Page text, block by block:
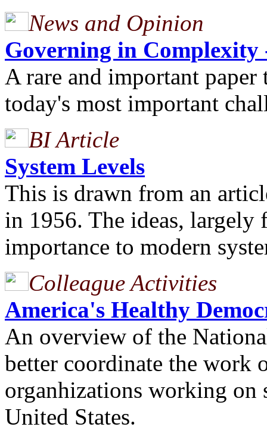
News and Opinion
Governing in Complexity
A rare and important
today's most important
BI Article
System Levels
This is drawn from an
in 1956. The ideas, largely
importance to modern
Colleague Activities
America's Healthy
An overview of the
better coordinate the work
organhizations working on
United States.